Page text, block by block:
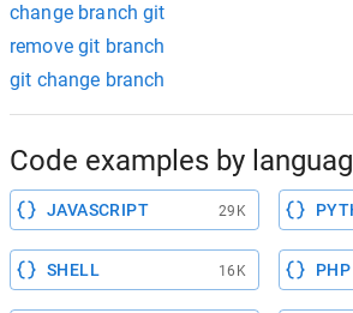
change branch git
remove git branch
git change branch
Code examples by
JAVASCRIPT 29K
SHELL 16K PHP